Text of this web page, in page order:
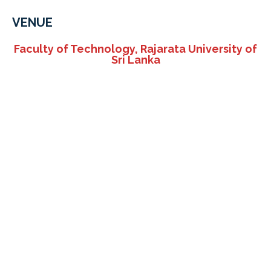
VENUE
Faculty of Technology, Rajarata University of
Sri Lanka